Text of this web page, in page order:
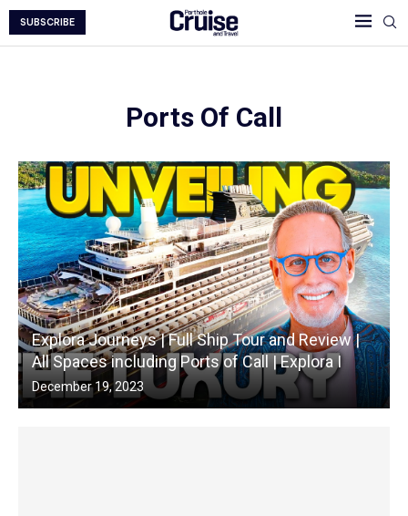
SUBSCRIBE
Ports Of Call
Explora Journeys | Full Ship Tour and Review |
All Spaces including Ports of Call | Explora I
December 19, 2023